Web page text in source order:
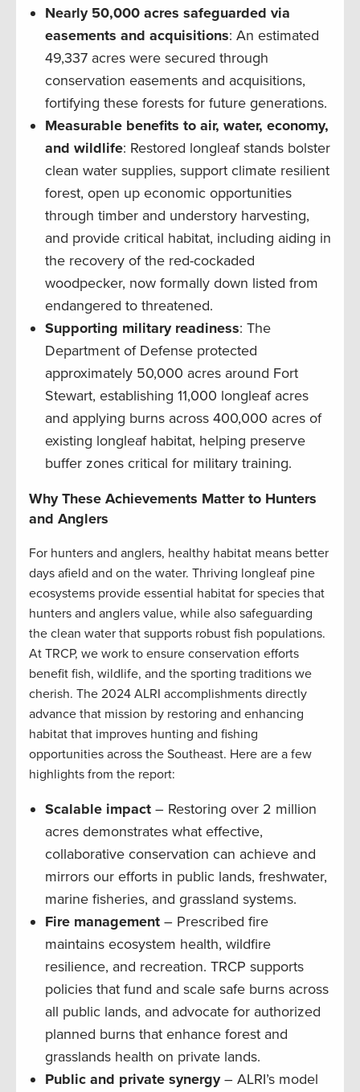
Nearly 50,000 acres safeguarded via
easements and acquisitions: An estimated
49,337 acres were secured through
conservation easements and acquisitions,
fortifying these forests for future generations.
Measurable benefits to air, water, economy,
and wildlife: Restored longleaf stands bolster
clean water supplies, support climate resilient
forest, open up economic opportunities
through timber and understory harvesting,
and provide critical habitat, including aiding in
the recovery of the red-cockaded
woodpecker, now formally down listed from
endangered to threatened.
Supporting military readiness: The
Department of Defense protected
approximately 50,000 acres around Fort
Stewart, establishing 11,000 longleaf acres
and applying burns across 400,000 acres of
existing longleaf habitat, helping preserve
buffer zones critical for military training.
Why These Achievements Matter to Hunters
and Anglers
For hunters and anglers, healthy habitat means better
days afield and on the water. Thriving longleaf pine
ecosystems provide essential habitat for species that
hunters and anglers value, while also safeguarding
the clean water that supports robust fish populations.
At TRCP, we work to ensure conservation efforts
benefit fish, wildlife, and the sporting traditions we
cherish. The 2024 ALRI accomplishments directly
advance that mission by restoring and enhancing
habitat that improves hunting and fishing
opportunities across the Southeast. Here are a few
highlights from the report:
Scalable impact – Restoring over 2 million
acres demonstrates what effective,
collaborative conservation can achieve and
mirrors our efforts in public lands, freshwater,
marine fisheries, and grassland systems.
Fire management – Prescribed fire
maintains ecosystem health, wildfire
resilience, and recreation. TRCP supports
policies that fund and scale safe burns across
all public lands, and advocate for authorized
planned burns that enhance forest and
grasslands health on private lands.
Public and private synergy– ALRI’s model